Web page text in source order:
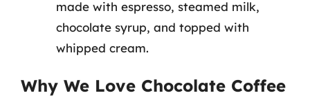
made with espresso, steamed milk,
chocolate syrup, and topped with
whipped cream.
Why We Love Chocolate Coffee